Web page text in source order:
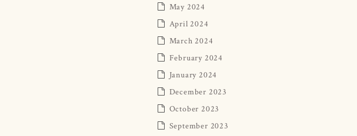
May 2024
April 2024
March 2024
February 2024
January 2024
December 2023
October 2023
September 2023